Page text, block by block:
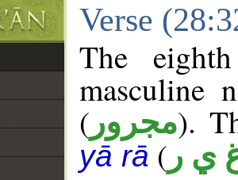
Verse
The
masculine
( مجرور).
yā rā ( ي ر